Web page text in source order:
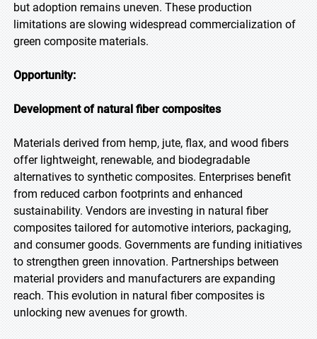
but adoption remains uneven. These production
limitations are slowing widespread commercialization of
green composite materials.
Opportunity:
Development of natural fiber composites
Materials derived from hemp, jute, flax, and wood fibers
offer lightweight, renewable, and biodegradable
alternatives to synthetic composites. Enterprises benefit
from reduced carbon footprints and enhanced
sustainability. Vendors are investing in natural fiber
composites tailored for automotive interiors, packaging,
and consumer goods. Governments are funding initiatives
to strengthen green innovation. Partnerships between
material providers and manufacturers are expanding
reach. This evolution in natural fiber composites is
unlocking new avenues for growth.